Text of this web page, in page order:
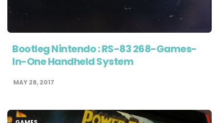
Bootleg Nintendo : RS-83 268-Games-
In-One Handheld System
MAY 28, 2017